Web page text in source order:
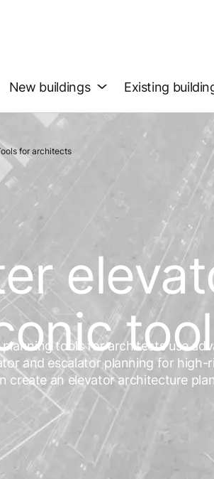
New buildings Existing
for architects
tools for architects use
and escalator planning for high-
create an elevator architecture